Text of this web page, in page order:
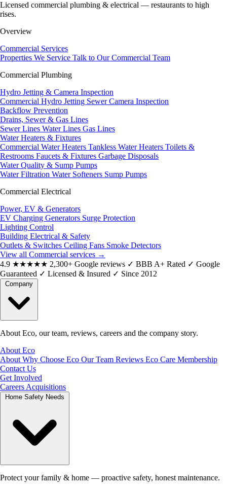
Licensed commercial plumbing & electrical — restaurants to high
rises.
Overview
Commercial Services
Properties We Service Talk to Our Commercial Team
Commercial Plumbing
Hydro Jetting & Camera Inspection
Commercial Hydro Jetting Sewer Camera Inspection
Backflow Prevention
Drains, Sewer & Gas Lines
Sewer Lines Water Lines Gas Lines
Water Heaters & Fixtures
Commercial Water Heaters Tankless Water Heaters Toilets &
Restrooms Faucets & Fixtures Garbage Disposals
Water Quality & Sump Pumps
Water Filtration Water Softeners Sump Pumps
Commercial Electrical
Power, EV & Generators
EV Charging Generators Surge Protection
Lighting Control
Building Electrical & Safety
Outlets & Switches Ceiling Fans Smoke Detectors
View all Commercial services →
4.9 ★★★★★ 2,300+ Google reviews ✓ BBB A+ Rated ✓ Google
Guaranteed ✓ Licensed & Insured ✓ Since 2012
About Eco, our team, reviews, careers and the company story.
About Eco
About Why Choose Eco Our Team Reviews Eco Care Membership
Contact Us
Get Involved
Careers Acquisitions
Protect your family & home — proactive safety, honest maintenance.